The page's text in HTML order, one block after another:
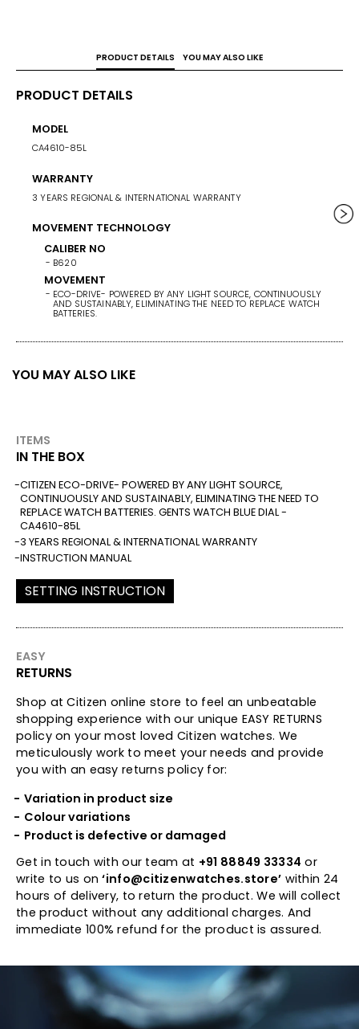
PRODUCT DETAILS YOU MAY ALSO LIKE
PRODUCT DETAILS
MODEL
CA4610-85L
WARRANTY
3 YEARS REGIONAL & INTERNATIONAL WARRANTY
MOVEMENT TECHNOLOGY
CALIBER NO
B620
MOVEMENT
ECO-DRIVE- POWERED BY ANY LIGHT SOURCE, CONTINUOUSLY
AND SUSTAINABLY, ELIMINATING THE NEED TO REPLACE WATCH
BATTERIES.
YOU MAY ALSO LIKE
ITEMS
IN THE BOX
CITIZEN ECO-DRIVE- POWERED BY ANY LIGHT SOURCE,
CONTINUOUSLY AND SUSTAINABLY, ELIMINATING THE NEED TO
REPLACE WATCH BATTERIES. GENTS WATCH BLUE DIAL -
CA4610-85L
3 YEARS REGIONAL & INTERNATIONAL WARRANTY
INSTRUCTION MANUAL
SETTING INSTRUCTION
EASY
RETURNS
Shop at Citizen online store to feel an unbeatable
shopping experience with our unique EASY RETURNS
policy on your most loved Citizen watches. We
meticulously work to meet your needs and provide
you with an easy returns policy for:
Variation in product size
Colour variations
Product is defective or damaged
Get in touch with our team at +91 88849 33334 or
write to us on‘info@citizenwatches.store’ within 24
hours of delivery, to return the product. We will collect
the product without any additional charges. And
immediate 100% refund for the product is assured.